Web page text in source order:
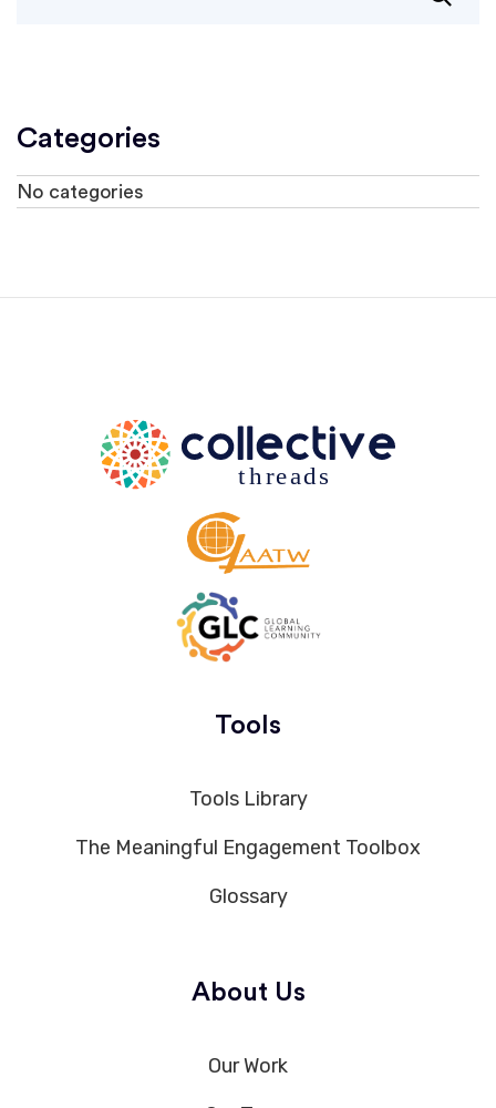
Categories
No categories
Tools
Tools Library
The Meaningful Engagement Toolbox
Glossary
About Us
Our Work